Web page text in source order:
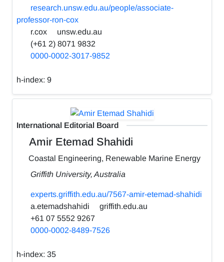
research.unsw.edu.au/people/associate-
professor-ron-cox
r.cox
unsw.edu.au
(+61 2) 8071 9832
0000-0002-3017-9852
h-index: 9
International Editorial Board
Amir Etemad Shahidi
Coastal Engineering, Renewable Marine Energy
Griffith University, Australia
experts.griffith.edu.au/7567-amir-etemad-shahidi
a.etemadshahidi
griffith.edu.au
+61 07 5552 9267
0000-0002-8489-7526
h-index: 35